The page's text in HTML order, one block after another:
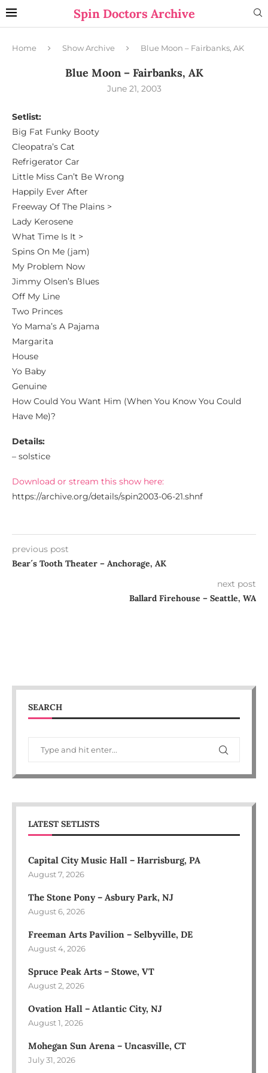
Spin Doctors Archive
Home Show Archive Blue Moon – Fairbanks, AK
Blue Moon – Fairbanks, AK
June 21, 2003
Setlist:
Big Fat Funky Booty
Cleopatra’s Cat
Refrigerator Car
Little Miss Can’t Be Wrong
Happily Ever After
Freeway Of The Plains >
Lady Kerosene
What Time Is It >
Spins On Me (jam)
My Problem Now
Jimmy Olsen’s Blues
Off My Line
Two Princes
Yo Mama’s A Pajama
Margarita
House
Yo Baby
Genuine
How Could You Want Him (When You Know You Could
Have Me)?
Details:
– solstice
Download or stream this show here:
https://archive.org/details/spin2003-06-21.shnf
previous post
Bear´s Tooth Theater – Anchorage, AK
next post
Ballard Firehouse – Seattle, WA
SEARCH
LATEST SETLISTS
Capital City Music Hall – Harrisburg, PA
August 7, 2026
The Stone Pony – Asbury Park, NJ
August 6, 2026
Freeman Arts Pavilion – Selbyville, DE
August 4, 2026
Spruce Peak Arts – Stowe, VT
August 2, 2026
Ovation Hall – Atlantic City, NJ
August 1, 2026
Mohegan Sun Arena – Uncasville, CT
July 31, 2026